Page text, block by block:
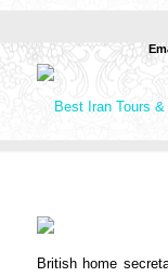
British home